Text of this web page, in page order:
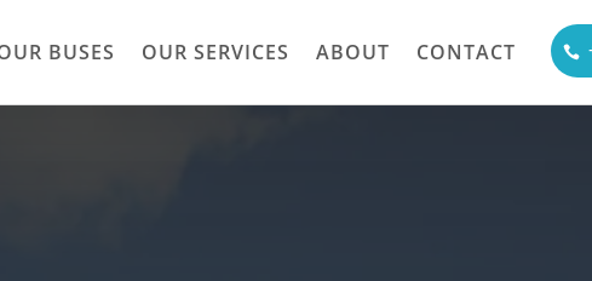
BUSES OUR SERVICES ABOUT CONTACT